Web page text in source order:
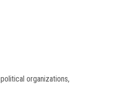
organizations,